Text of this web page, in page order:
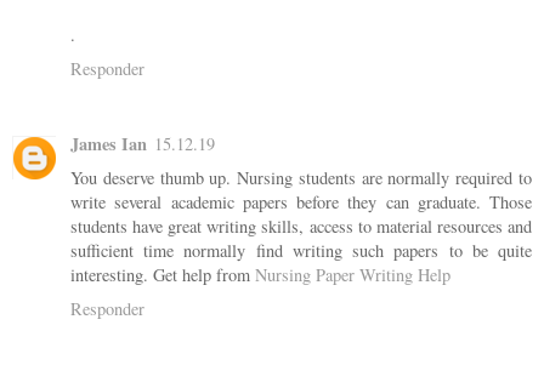
.
Responder
James Ian 15.12.19
You deserve thumb up. Nursing students are normally required to
write several academic papers before they can graduate. Those
students have great writing skills, access to material resources and
sufficient time normally find writing such papers to be quite
interesting. Get help from Nursing Paper Writing Help
Responder